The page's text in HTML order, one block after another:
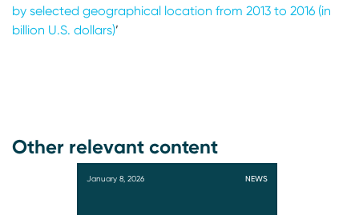
by selected geographical location from 2013 to 2016 (in
billion U.S. dollars)’
Other relevant content
January 8, 2026 NEWS